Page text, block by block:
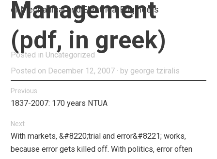
Management
(pdf, in greek)
Posted on December 12, 2007 by george tziralis
of Mechanical and Electrical Engineers
Posted in Uncategorized
Post
navigation
Previous
Previous
1837-2007: 170 years NTUA
Next
Next
post:
With markets, &#8220;trial and error&#8221; works,
because error gets killed off. With politics, error often